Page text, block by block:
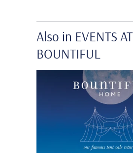
Also in EVENTS AT
BOUNTIFUL